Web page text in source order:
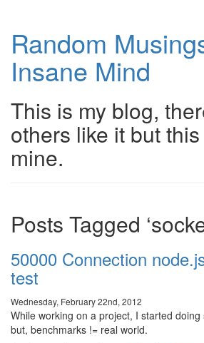
Random
Insane Mind
This is my blog,
others like it but
mine.
Posts Tagged
50000 Connection
test
Wednesday, February 22nd, 2012
While working on a project, I started
but, benchmarks != real world.